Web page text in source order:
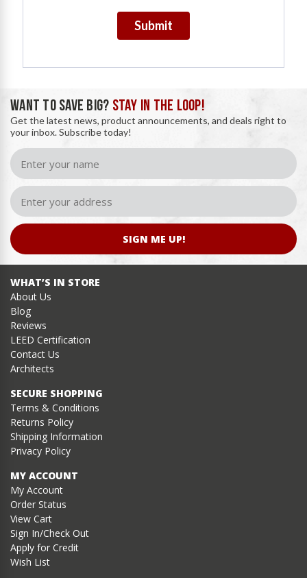
Submit
WANT TO SAVE BIG? STAY IN THE LOOP!
Get the latest news, product announcements, and deals right to
your inbox. Subscribe today!
SIGN ME UP!
WHAT’S IN STORE
About Us
Blog
Reviews
LEED Certification
Contact Us
Architects
SECURE SHOPPING
Terms & Conditions
Returns Policy
Shipping Information
Privacy Policy
MY ACCOUNT
My Account
Order Status
View Cart
Sign In/Check Out
Apply for Credit
Wish List